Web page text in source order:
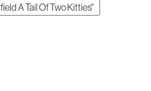
A Tail Of Two Kitties"